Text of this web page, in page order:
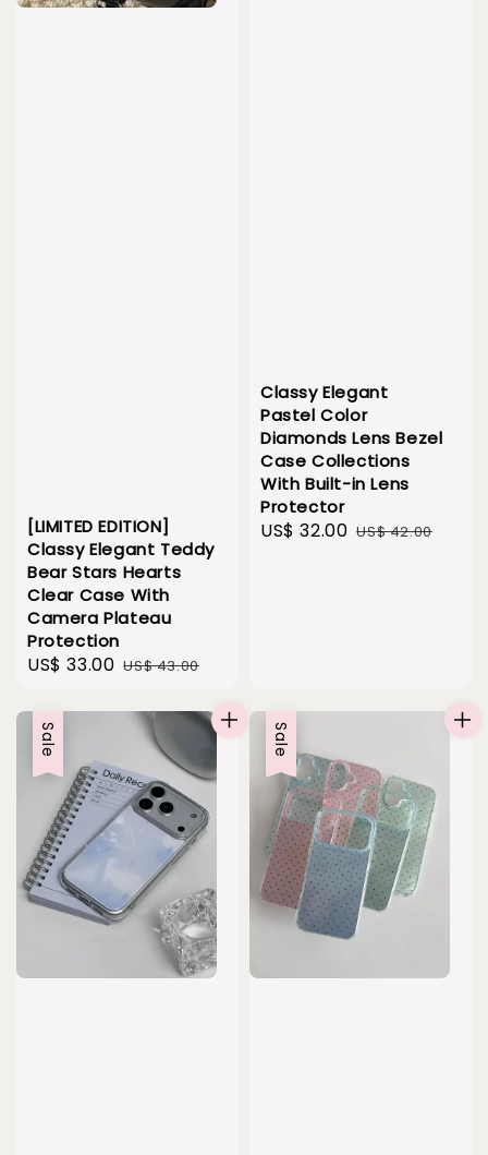
[LIMITED EDITION]
Classy Elegant Teddy
Bear Stars Hearts
Clear Case With
Camera Plateau
Protection
Sale
US$ 33.00 Regular
US$ 43.00
Classy Elegant
Pastel Color
Diamonds Lens Bezel
Case Collections
With Built-in Lens
Protector
Sale
US$ 32.00 Regular
US$ 42.00
Sale Sale